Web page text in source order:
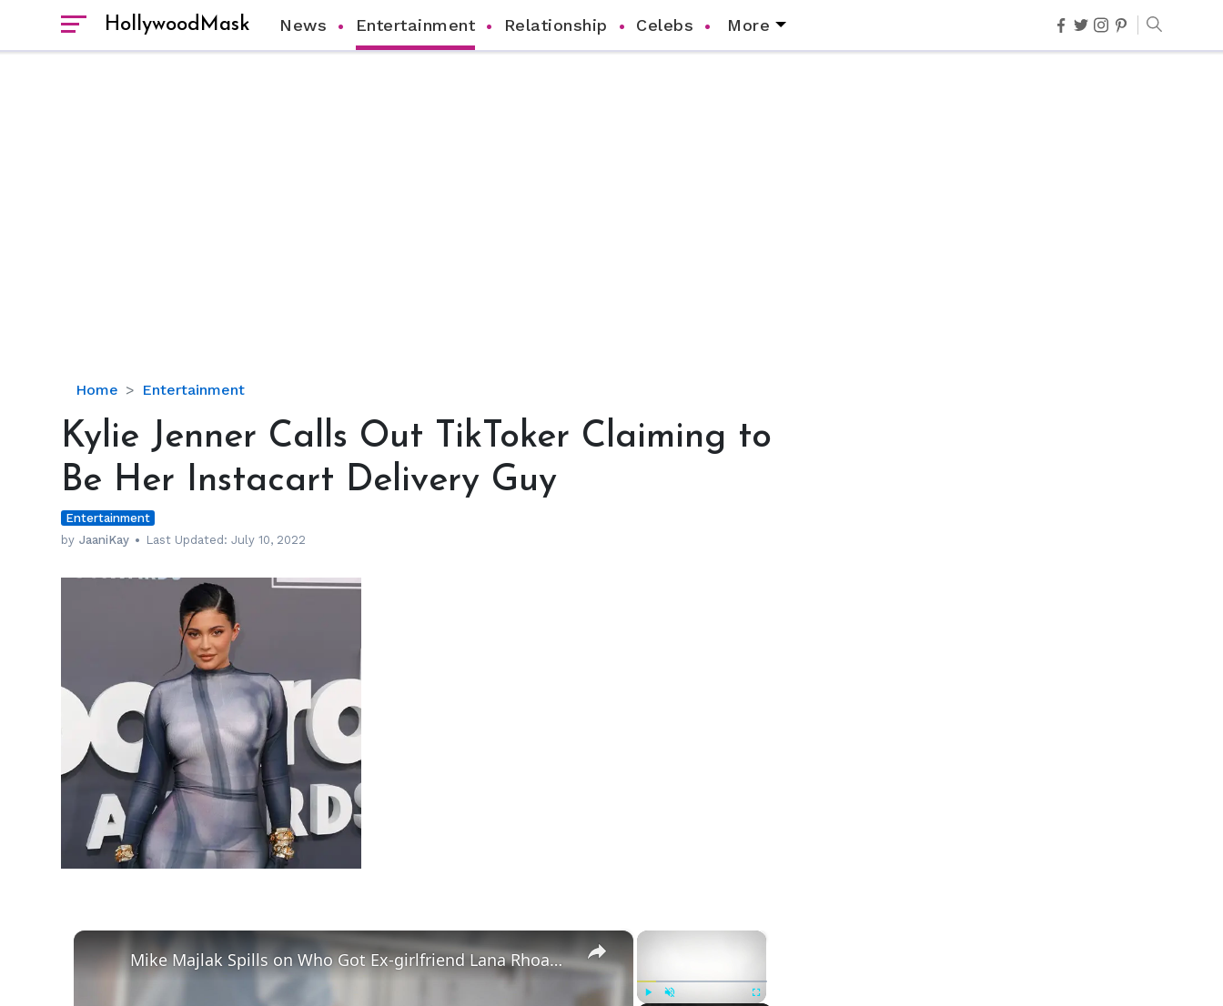
HollywoodMask News Entertainment Relationship Celebs More
Home Entertainment
Kylie
Calls
Out
TikToker
to
Be
Instacart
Kylie Jenner Calls Out TikToker Claiming to
Be Her Instacart Delivery Guy
Entertainment
by JaaniKay Last Updated:July 10, 2022
hm
×
×
Mike Majlak Spills on Who Got Ex-girlfriend Lana Rhoades Pregnant